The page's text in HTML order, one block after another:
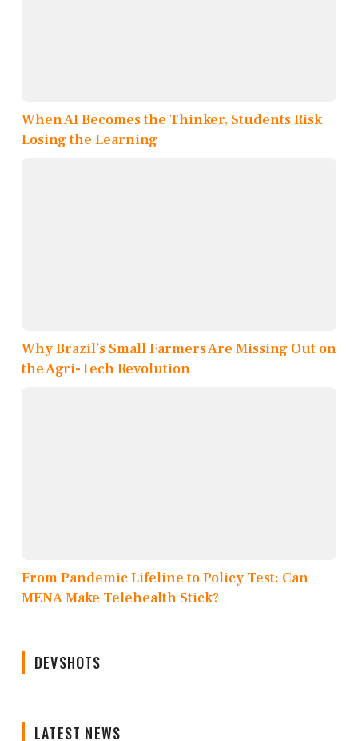
When AI Becomes the Thinker, Students Risk
Losing the Learning
Why Brazil’s Small Farmers Are Missing Out on
the Agri-Tech Revolution
From Pandemic Lifeline to Policy Test: Can
MENA Make Telehealth Stick?
DEVSHOTS
LATEST NEWS